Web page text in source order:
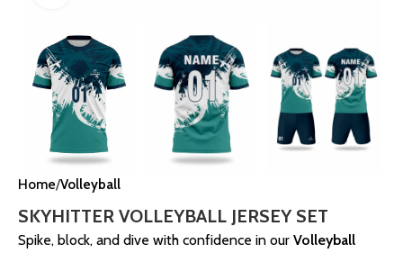
Home Volleyball
SKYHITTER VOLLEYBALL JERSEY SET
Spike, block, and dive with confidence in ourVolleyball